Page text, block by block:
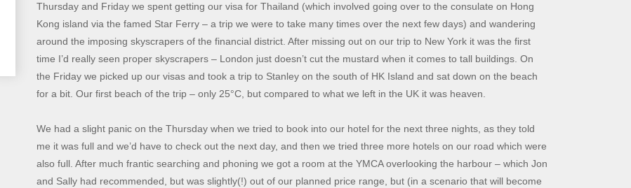
Thursday and Friday we spent getting our visa for Thailand (which involved going over to the consulate on Hong
Kong island via the famed Star Ferry – a trip we were to take many times over the next few days) and wandering
around the imposing skyscrapers of the financial district. After missing out on our trip to New York it was the first
time I’d really seen proper skyscrapers – London just doesn’t cut the mustard when it comes to tall buildings. On
the Friday we picked up our visas and took a trip to Stanley on the south of HK Island and sat down on the beach
for a bit. Our first beach of the trip – only 25°C, but compared to what we left in the UK it was heaven.
We had a slight panic on the Thursday when we tried to book into our hotel for the next three nights, as they told
me it was full and we’d have to check out the next day, and then we tried three more hotels on our road which were
also full. After much frantic searching and phoning we got a room at the YMCA overlooking the harbour – which Jon
and Sally had recommended, but was slightly(!) out of our planned price range, but (in a scenario that will become